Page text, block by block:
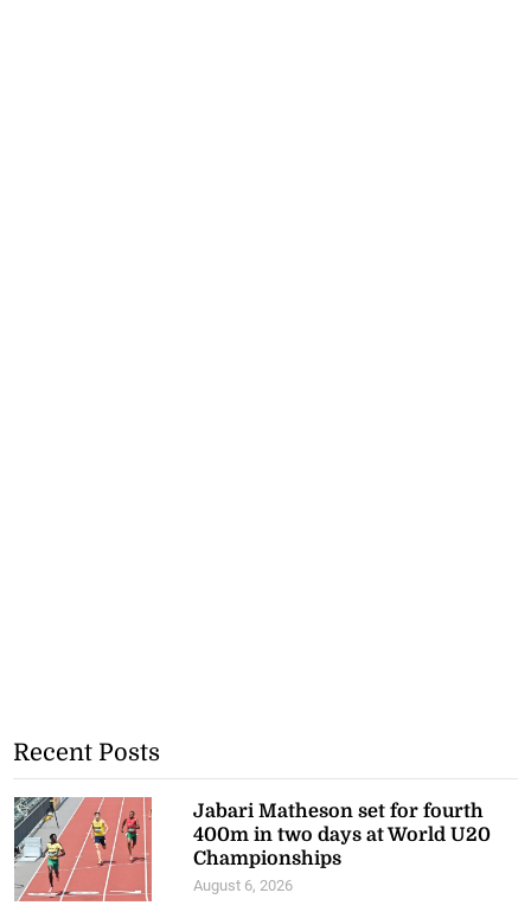
Recent Posts
Jabari Matheson set for fourth
400m in two days at World U20
Championships
August 6, 2026